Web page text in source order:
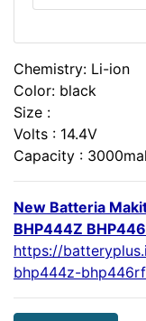
Chemistry: Li-ion
Color: black
Size :
Volts : 14.4V
Capacity :
New Batteria
BHP444Z
https://
bhp444z-